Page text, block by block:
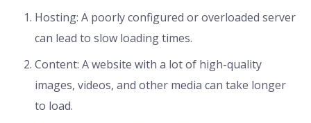
Hosting: A poorly configured or overloaded server
can lead to slow loading times.
Content: A website with a lot of high-quality
images, videos, and other media can take longer
to load.